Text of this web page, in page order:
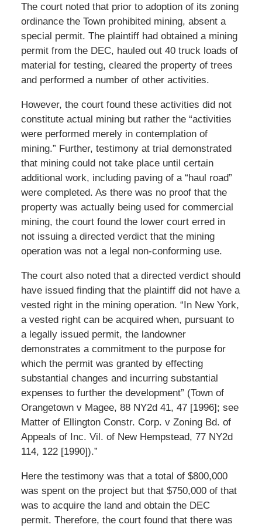
The court noted that prior to adoption of its zoning
ordinance the Town prohibited mining, absent a
special permit. The plaintiff had obtained a mining
permit from the DEC, hauled out 40 truck loads of
material for testing, cleared the property of trees
and performed a number of other activities.
However, the court found these activities did not
constitute actual mining but rather the “activities
were performed merely in contemplation of
mining.” Further, testimony at trial demonstrated
that mining could not take place until certain
additional work, including paving of a “haul road”
were completed. As there was no proof that the
property was actually being used for commercial
mining, the court found the lower court erred in
not issuing a directed verdict that the mining
operation was not a legal non-conforming use.
The court also noted that a directed verdict should
have issued finding that the plaintiff did not have a
vested right in the mining operation. “In New York,
a vested right can be acquired when, pursuant to
a legally issued permit, the landowner
demonstrates a commitment to the purpose for
which the permit was granted by effecting
substantial changes and incurring substantial
expenses to further the development” (Town of
Orangetown v Magee, 88 NY2d 41, 47 [1996]; see
Matter of Ellington Constr. Corp. v Zoning Bd. of
Appeals of Inc. Vil. of New Hempstead, 77 NY2d
114, 122 [1990]).”
Here the testimony was that a total of $800,000
was spent on the project but that $750,000 of that
was to acquire the land and obtain the DEC
permit. Therefore, the court found that there was